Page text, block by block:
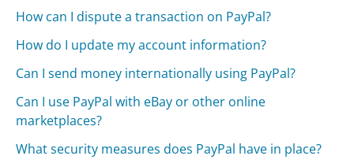
How can I dispute a transaction on PayPal?
How do I update my account information?
Can I send money internationally using PayPal?
Can I use PayPal with eBay or other online
marketplaces?
What security measures does PayPal have in place?